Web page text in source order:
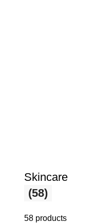
Skincare
(58)
58 products